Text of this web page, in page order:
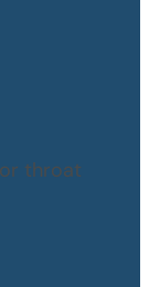
throat